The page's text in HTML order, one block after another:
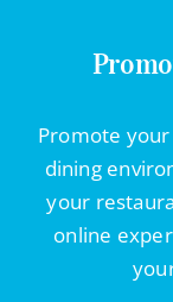
Promote
dining
your
online